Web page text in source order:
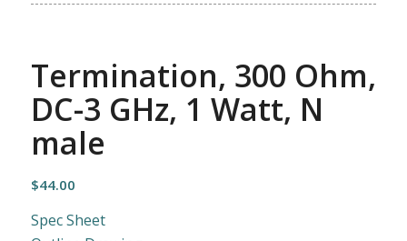
Termination, 300 Ohm,
DC-3 GHz, 1 Watt, N
male
$44.00
Spec Sheet